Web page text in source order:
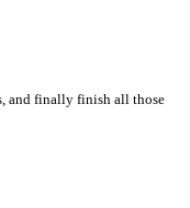
and finally finish all those